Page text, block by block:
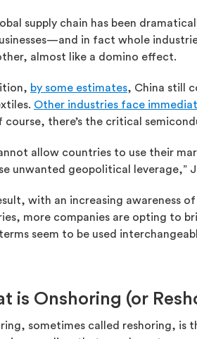
supply chain has been
in fact whole
almost like a domino effect.
by some estimates, China still
Other industries face
course, there’s the critical
allow countries to use their
unwanted geopolitical leverage,”
with an increasing awareness
more companies are opting to
seem to be used
is Onshoring (or
sometimes called reshoring, is